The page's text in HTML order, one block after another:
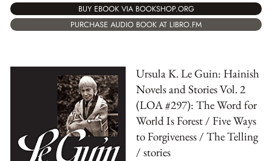
BUY EBOOK VIA BOOKSHOP.ORG
PURCHASE AUDIO BOOK AT LIBRO.FM
Ursula K. Le Guin: Hainish
Novels and Stories Vol. 2
(LOA #297): The Word for
World Is Forest / Five Ways
to Forgiveness / The Telling
/ stories